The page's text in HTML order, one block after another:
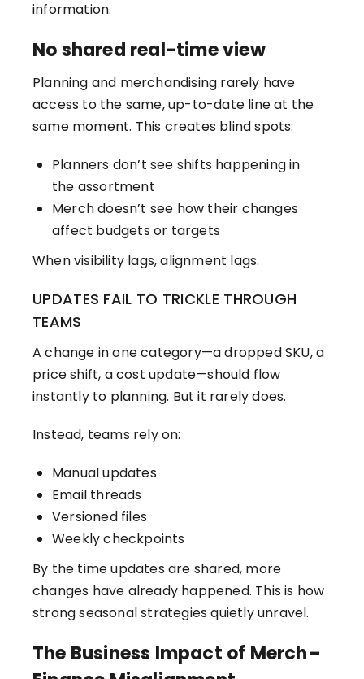
information.
No shared real-time view
Planning and merchandising rarely have
access to the same, up-to-date line at the
same moment. This creates blind spots:
Planners don’t see shifts happening in
the assortment
Merch doesn’t see how their changes
affect budgets or targets
When visibility lags, alignment lags.
UPDATES FAIL TO TRICKLE THROUGH
TEAMS
A change in one category—a dropped SKU, a
price shift, a cost update—should flow
instantly to planning. But it rarely does.
Instead, teams rely on:
Manual updates
Email threads
Versioned files
Weekly checkpoints
By the time updates are shared, more
changes have already happened. This is how
strong seasonal strategies quietly unravel.
The Business Impact of Merch–